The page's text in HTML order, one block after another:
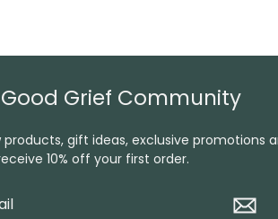
Grief Community
gift ideas, exclusive promotions
10% off your first order.